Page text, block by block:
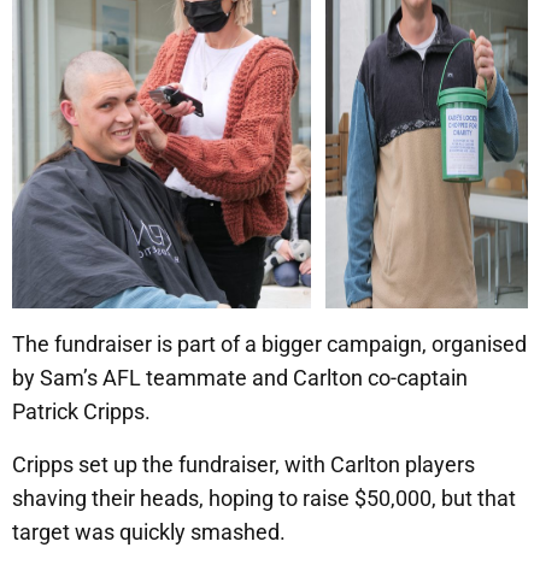
The fundraiser is part of a bigger campaign, organised
by Sam’s AFL teammate and Carlton co-captain
Patrick Cripps.
Cripps set up the fundraiser, with Carlton players
shaving their heads, hoping to raise $50,000, but that
target was quickly smashed.